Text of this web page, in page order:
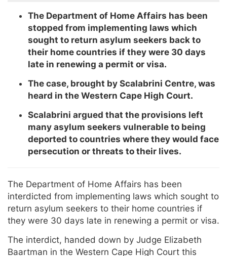
The Department of Home Affairs has been
stopped from implementing laws which
sought to return asylum seekers back to
their home countries if they were 30 days
late in renewing a permit or visa.
The case, brought by Scalabrini Centre, was
heard in the Western Cape High Court.
Scalabrini argued that the provisions left
many asylum seekers vulnerable to being
deported to countries where they would face
persecution or threats to their lives.
The Department of Home Affairs has been
interdicted from implementing laws which sought to
return asylum seekers to their home countries if
they were 30 days late in renewing a permit or visa.
The interdict, handed down by Judge Elizabeth
Baartman in the Western Cape High Court this